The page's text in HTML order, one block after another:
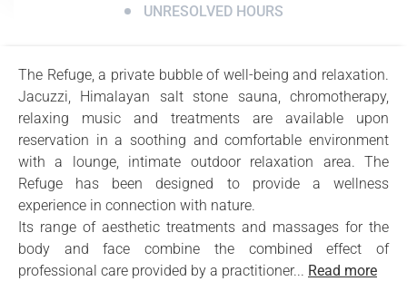
UNRESOLVED HOURS
The Refuge, a private bubble of well-being and relaxation.
Jacuzzi, Himalayan salt stone sauna, chromotherapy,
relaxing music and treatments are available upon
reservation in a soothing and comfortable environment
with a lounge, intimate outdoor relaxation area. The
Refuge has been designed to provide a wellness
experience in connection with nature.
Its range of aesthetic treatments and massages for the
body and face combine the combined effect of
professional care provided by a practitioner... Read more